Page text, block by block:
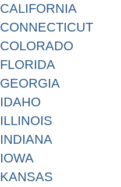
CALIFORNIA
CONNECTICUT
COLORADO
FLORIDA
GEORGIA
IDAHO
ILLINOIS
INDIANA
IOWA
KANSAS